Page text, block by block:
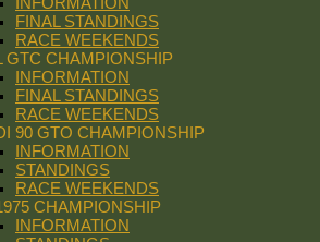
FINAL STANDINGS
RACE WEEKENDS
GTC CHAMPIONSHIP
INFORMATION
FINAL STANDINGS
RACE WEEKENDS
90 GTO CHAMPIONSHIP
INFORMATION
STANDINGS
RACE WEEKENDS
CHAMPIONSHIP
INFORMATION